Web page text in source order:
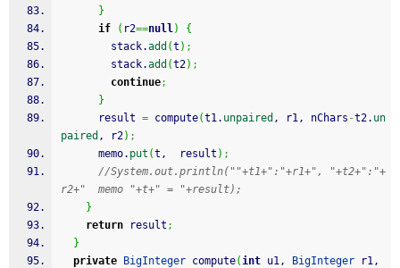
}
if
( r2==null)
{
        stack.
add (t ) ;
        stack.
add (t2) ;
continue;
}
      result
= compute(t1. unpaired , r1, nChars -t2. un
paired , r2) ;
      memo.
put (t,  result ) ;
//System.out.println(""+t1+":"+r1+", "+t2+":"+
r2+"  memo "+t+" = "+result);
}
return result ;
}
private
BigInteger compute(int u1, BigInteger